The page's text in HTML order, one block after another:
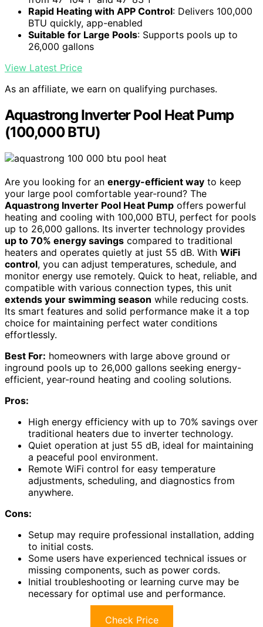
Rapid Heating with APP Control: Delivers 100,000
BTU quickly, app-enabled
Suitable for Large Pools: Supports pools up to
26,000 gallons
View Latest Price
As an affiliate, we earn on qualifying purchases.
Aquastrong Inverter Pool Heat Pump
(100,000 BTU)
Are you looking for an energy-efficient way to keep
your large pool comfortable year-round? The
Aquastrong Inverter Pool Heat Pump offers powerful
heating and cooling with 100,000 BTU, perfect for pools
up to 26,000 gallons. Its inverter technology provides
up to 70% energy savings compared to traditional
heaters and operates quietly at just 55 dB. With WiFi
control, you can adjust temperatures, schedule, and
monitor energy use remotely. Quick to heat, reliable, and
compatible with various connection types, this unit
extends your swimming season while reducing costs.
Its smart features and solid performance make it a top
choice for maintaining perfect water conditions
effortlessly.
Best For: homeowners with large above ground or
inground pools up to 26,000 gallons seeking energy-
efficient, year-round heating and cooling solutions.
Pros:
High energy efficiency with up to 70% savings over
traditional heaters due to inverter technology.
Quiet operation at just 55 dB, ideal for maintaining
a peaceful pool environment.
Remote WiFi control for easy temperature
adjustments, scheduling, and diagnostics from
anywhere.
Cons:
Setup may require professional installation, adding
to initial costs.
Some users have experienced technical issues or
missing components, such as power cords.
Initial troubleshooting or learning curve may be
necessary for optimal use and performance.
Check Price